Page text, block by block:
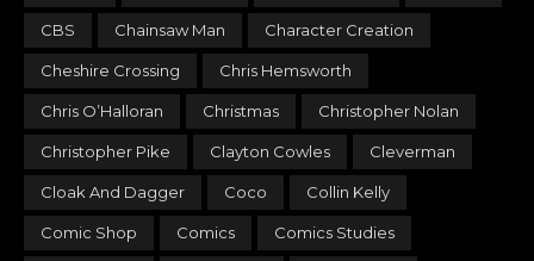
CBS Chainsaw Man Character Creation
Cheshire Crossing Chris Hemsworth
Chris O’Halloran Christmas Christopher Nolan
Christopher Pike Clayton Cowles Cleverman
Cloak And Dagger Coco Collin Kelly
Comic Shop Comics Comics Studies